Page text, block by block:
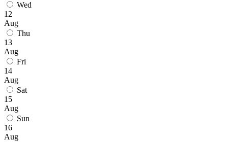
Wed
12
Aug
Thu
13
Aug
Fri
14
Aug
Sat
15
Aug
Sun
16
Aug